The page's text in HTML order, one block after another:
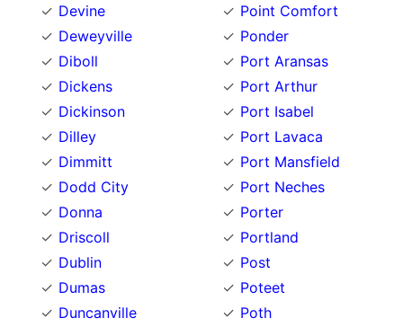
Devine
Deweyville
Diboll
Dickens
Dickinson
Dilley
Dimmitt
Dodd City
Donna
Driscoll
Dublin
Dumas
Duncanville
Point Comfort
Ponder
Port Aransas
Port Arthur
Port Isabel
Port Lavaca
Port Mansfield
Port Neches
Porter
Portland
Post
Poteet
Poth